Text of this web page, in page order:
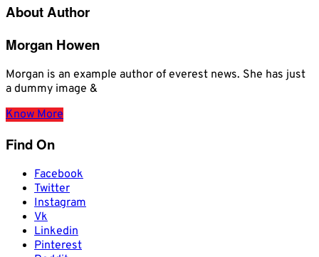
About Author
Morgan Howen
Morgan is an example author of everest news. She has just
a dummy image &
Know More
Find On
Facebook
Twitter
Instagram
Vk
Linkedin
Pinterest